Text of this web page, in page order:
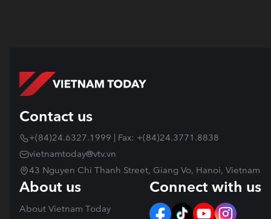
Contact us
+(84)24.6327.1999 | Fax: +(84)24.3771.8838
vietnamtoday@vtv.vn
43 Nguyen Chi Thanh Street, Giang Vo, Hanoi, Vietnam
About us
About Vietnam Today
Connect with us